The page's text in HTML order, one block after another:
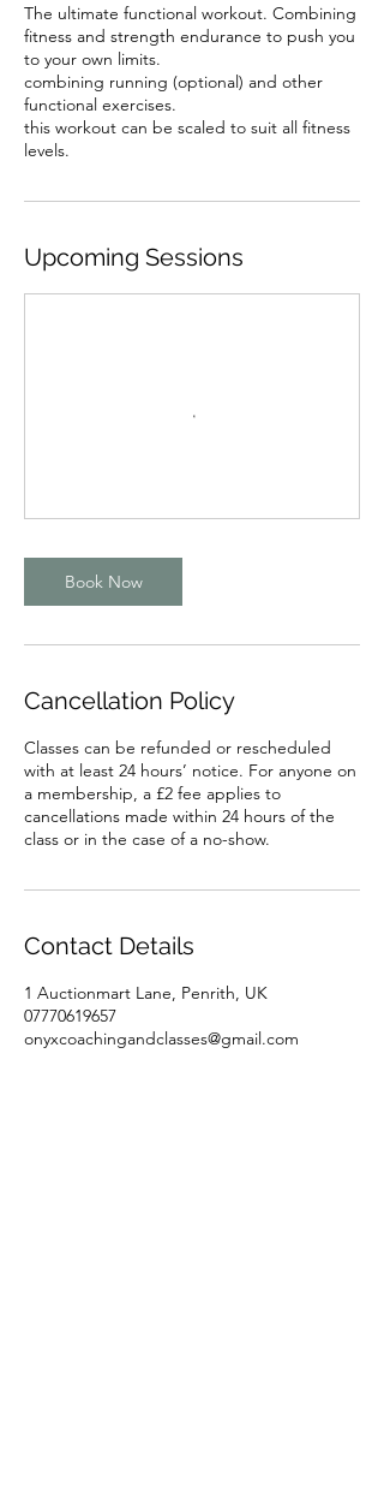
The ultimate functional workout. Combining
fitness and strength endurance to push you
to your own limits.
combining running (optional) and other
functional exercises.
this workout can be scaled to suit all fitness
levels.
Upcoming Sessions
Book Now
Cancellation Policy
Classes can be refunded or rescheduled
with at least 24 hours’ notice. For anyone on
a membership, a £2 fee applies to
cancellations made within 24 hours of the
class or in the case of a no-show.
Contact Details
1 Auctionmart Lane, Penrith, UK
07770619657
onyxcoachingandclasses@gmail.com